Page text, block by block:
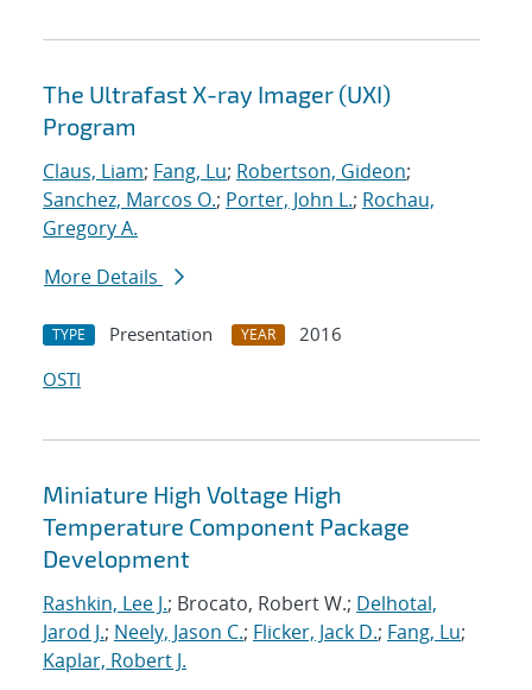
The Ultrafast X-ray Imager (UXI)
Program
Claus, Liam; Fang, Lu; Robertson, Gideon;
Sanchez, Marcos O.; Porter, John L.; Rochau,
Gregory A.
More Details
TYPE Presentation YEAR
2016
OSTI
Miniature High Voltage High
Temperature Component Package
Development
Rashkin, Lee J.; Brocato, Robert W.; Delhotal,
Jarod J.; Neely, Jason C.; Flicker, Jack D.; Fang, Lu;
Kaplar, Robert J.